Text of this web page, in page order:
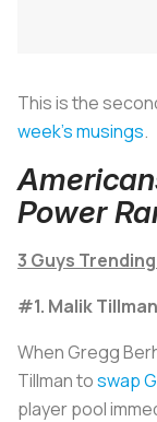
This is the
week's musings.
Power
3 Guys
#1. Malik Tillman
When Gregg
Tillman toswap
player pool